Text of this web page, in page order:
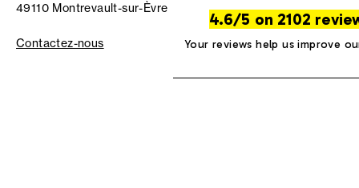
49110 Montrevault-sur-Èvre
Contactez-nous
4.6/5 on 2102
Your reviews help us improve